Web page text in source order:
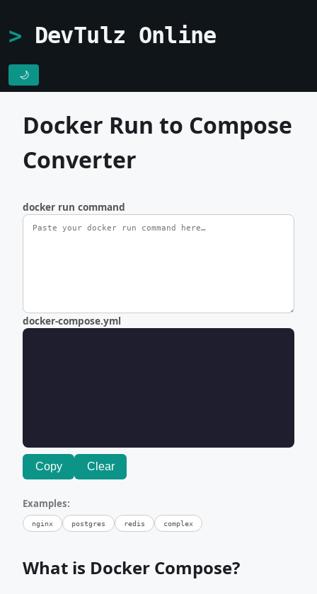
DevTulz Online
🌙
Docker Run to Compose
Converter
docker run command
docker-compose.yml
Copy Clear
Examples:
nginx postgres redis complex
What is Docker Compose?